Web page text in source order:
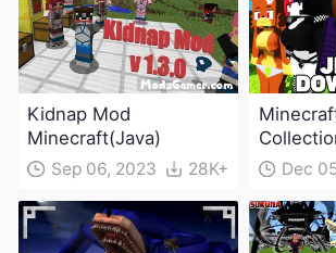
Kidnap Mod
Minecraft(Java)
Sep 06, 2023 28K+ Dec